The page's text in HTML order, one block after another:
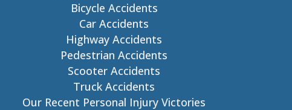
Bicycle Accidents
Car Accidents
Highway Accidents
Pedestrian Accidents
Scooter Accidents
Truck Accidents
Our Recent Personal Injury Victories